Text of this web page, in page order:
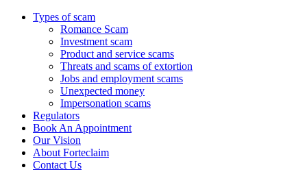
Types of scam
Romance Scam
Investment scam
Product and service scams
Threats and scams of extortion
Jobs and employment scams
Unexpected money
Impersonation scams
Regulators
Book An Appointment
Our Vision
About Forteclaim
Contact Us